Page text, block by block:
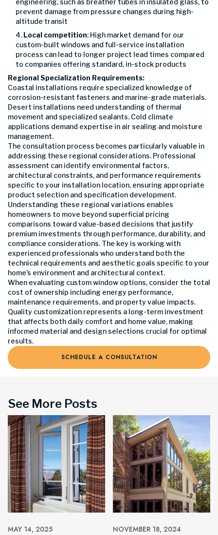
engineering, such as breather tubes in insulated glass, to
prevent damage from pressure changes during high-
altitude transit
Local competition: High market demand for our
custom-built windows and full-service installation
process can lead to longer project lead times compared
to companies offering standard, in-stock products
Regional Specialization Requirements:
Coastal installations require specialized knowledge of
corrosion-resistant fasteners and marine-grade materials.
Desert installations need understanding of thermal
movement and specialized sealants. Cold climate
applications demand expertise in air sealing and moisture
management.
The consultation process becomes particularly valuable in
addressing these regional considerations. Professional
assessment can identify environmental factors,
architectural constraints, and performance requirements
specific to your installation location, ensuring appropriate
product selection and specification development.
Understanding these regional variations enables
homeowners to move beyond superficial pricing
comparisons toward value-based decisions that justify
premium investments through performance, durability, and
compliance considerations. The key is working with
experienced professionals who understand both the
technical requirements and aesthetic goals specific to your
home's environment and architectural context.
When evaluating custom window options, consider the total
cost of ownership including energy performance,
maintenance requirements, and property value impacts.
Quality customization represents a long-term investment
that affects both daily comfort and home value, making
informed material and design selections crucial for optimal
results.
SCHEDULE A CONSULTATION
See More Posts
MAY 14, 2025 NOVEMBER 18, 2024